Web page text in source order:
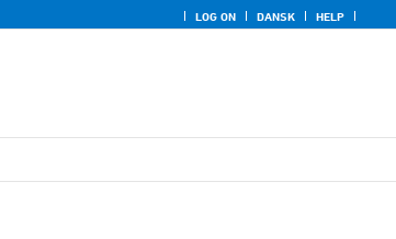
LOG ON DANSK HELP